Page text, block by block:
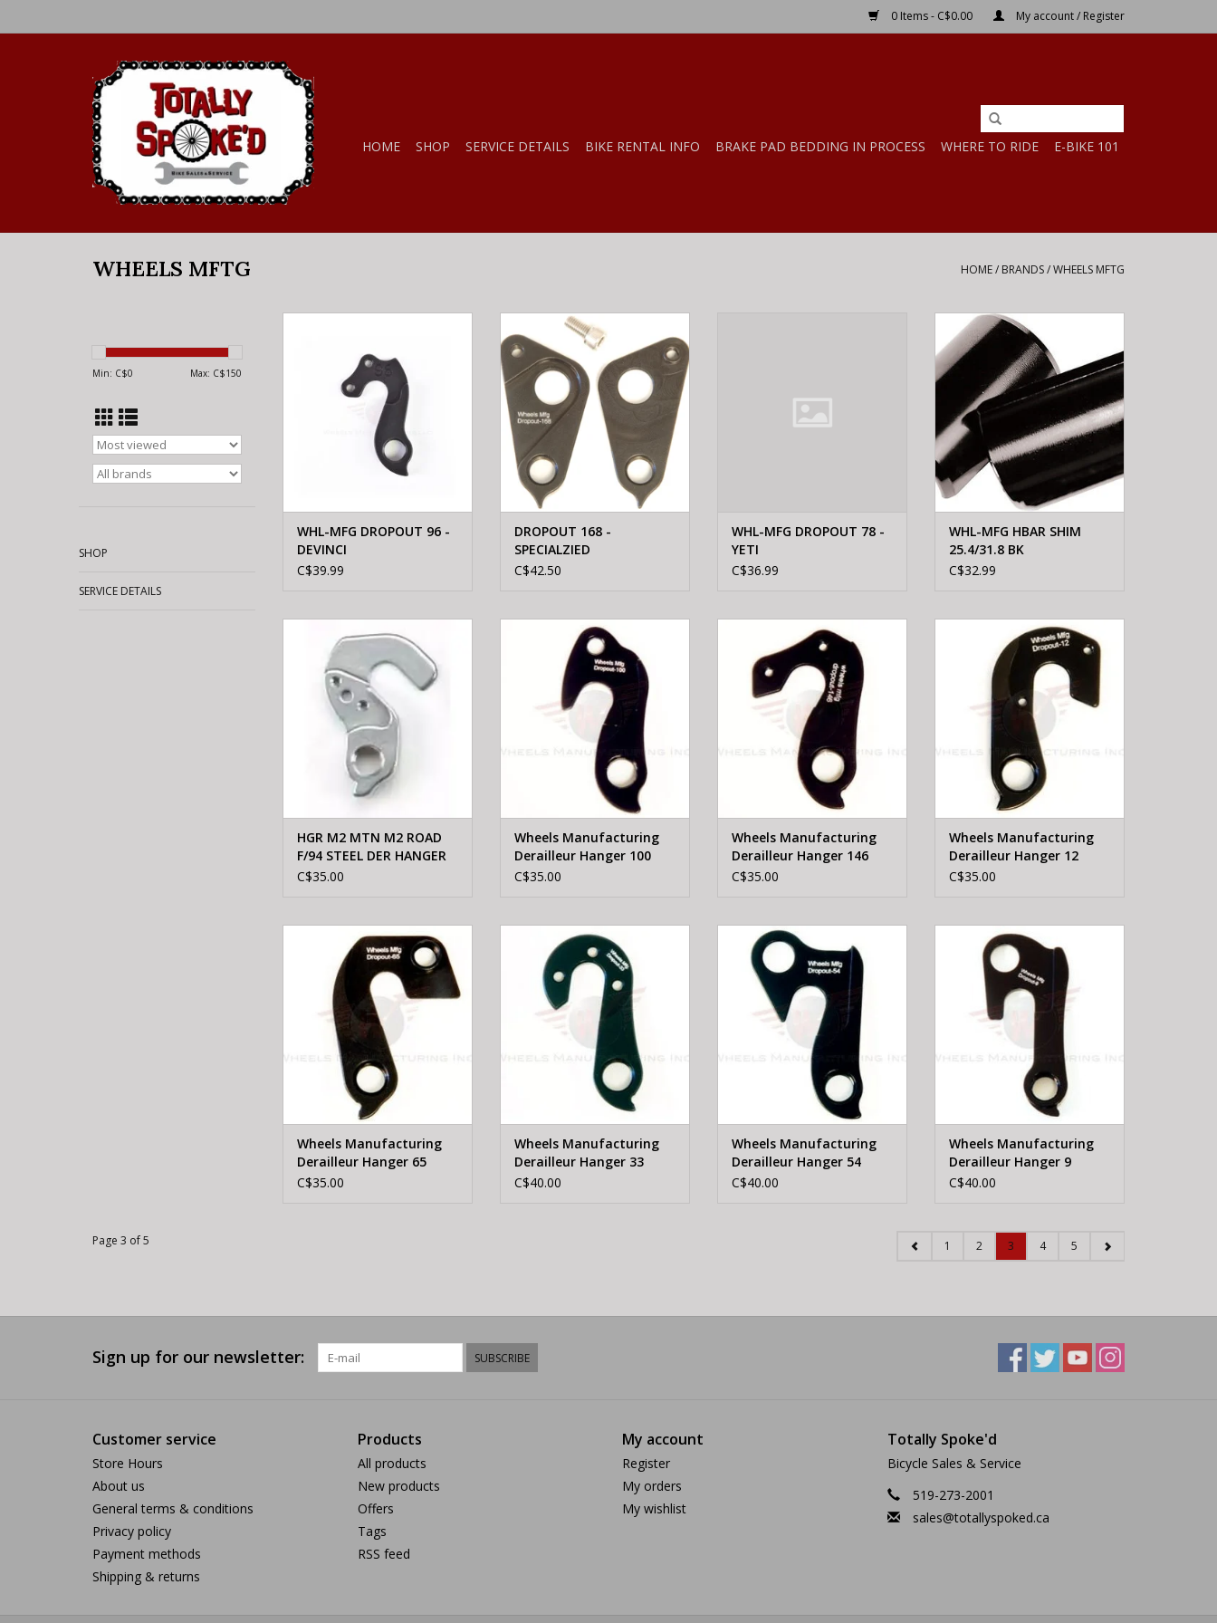
0 Items - C$0.00 My account / Register
HOME SHOP SERVICE DETAILS BIKE RENTAL INFO BRAKE PAD BEDDING IN PROCESS WHERE TO RIDE E-BIKE 101
WHEELS MFTG HOME/ BRANDS/WHEELS MFTG
Min: C$0 Max: C$150
SHOP
SERVICE DETAILS
ADD TO CART
WHL-MFG DROPOUT 96 -
DEVINCI
C$39.99
WHEELS MFTG DROPOUT 168 -
SPECIALZIED
ADD TO CART
DROPOUT 168 -
SPECIALZIED
C$42.50
WHL-MFG DROPOUT 78 -
YETI
C$36.99
WHEELS MFTG WHL-MFG HBAR
SHIM 25.4/31.8 BK
ADD TO CART
WHL-MFG HBAR SHIM
25.4/31.8 BK
C$32.99
ROAD F/94 STEEL DER HANGER W/
SCREW
ADD TO CART
HGR M2 MTN M2 ROAD
F/94 STEEL DER HANGER
W/ SCREW
C$35.00
WHEELS MFTG Wheels
Manufacturing Derailleur Hanger
100
ADD TO CART
Wheels Manufacturing
Derailleur Hanger 100
C$35.00
WHEELS MFTG Wheels
Manufacturing Derailleur Hanger
146
ADD TO CART
Wheels Manufacturing
Derailleur Hanger 146
C$35.00
WHEELS MFTG Wheels
Manufacturing Derailleur Hanger
ADD TO CART
Wheels Manufacturing
Derailleur Hanger 12
C$35.00
WHEELS MFTG Wheels
Manufacturing Derailleur Hanger
65
ADD TO CART
Wheels Manufacturing
Derailleur Hanger 65
C$35.00
WHEELS MFTG Wheels
Manufacturing Derailleur Hanger
33
ADD TO CART
Wheels Manufacturing
Derailleur Hanger 33
C$40.00
WHEELS MFTG Wheels
Manufacturing Derailleur Hanger
54
ADD TO CART
Wheels Manufacturing
Derailleur Hanger 54
C$40.00
WHEELS MFTG Wheels
Manufacturing Derailleur Hanger
9
ADD TO CART
Wheels Manufacturing
Derailleur Hanger 9
C$40.00
Page 3 of 5 1 2 3 4 5
Sign up for our newsletter: SUBSCRIBE
Customer service
Store Hours
About us
General terms & conditions
Privacy policy
Payment methods
Shipping & returns
Products
All products
New products
Offers
Tags
RSS feed
My account
Register
My orders
My wishlist
Totally Spoke'd
Bicycle Sales & Service
519-273-2001
sales@totallyspoked.ca